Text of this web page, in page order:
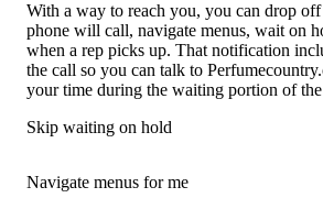
With a way to reach you, you can drop
phone will call, navigate menus, wait on
when a rep picks up. That notification
the call so you can talk to
your time during the waiting portion of
Skip waiting on hold
Navigate menus for me